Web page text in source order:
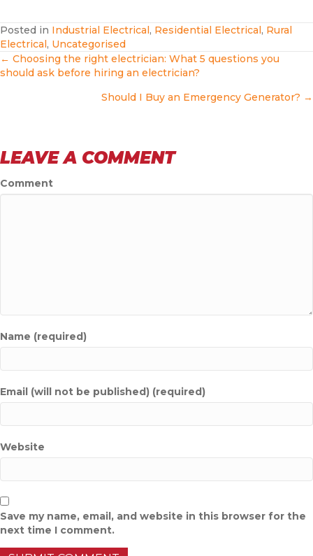
Posted in Industrial Electrical, Residential Electrical, Rural
Electrical, Uncategorised
POSTS
NAVIGATION
← Choosing the right electrician: What 5 questions you
should ask before hiring an electrician?
Should I Buy an Emergency Generator? →
LEAVE A COMMENT
Comment
Name (required)
Email (will not be published) (required)
Website
Save my name, email, and website in this browser for the
next time I comment.